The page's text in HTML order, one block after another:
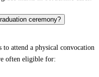
ceremony?
attend a physical convocation
often eligible for: